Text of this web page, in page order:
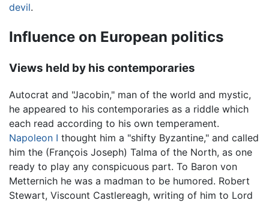
devil.
Influence on European politics
Views held by his contemporaries
Autocrat and "Jacobin," man of the world and mystic,
he appeared to his contemporaries as a riddle which
each read according to his own temperament.
Napoleon I thought him a "shifty Byzantine," and called
him the (François Joseph) Talma of the North, as one
ready to play any conspicuous part. To Baron von
Metternich he was a madman to be humored. Robert
Stewart, Viscount Castlereagh, writing of him to Lord